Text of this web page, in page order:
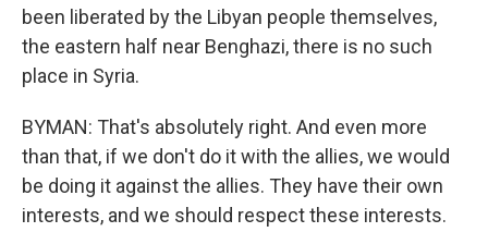
been liberated by the Libyan people themselves,
the eastern half near Benghazi, there is no such
place in Syria.
BYMAN: That's absolutely right. And even more
than that, if we don't do it with the allies, we would
be doing it against the allies. They have their own
interests, and we should respect these interests.